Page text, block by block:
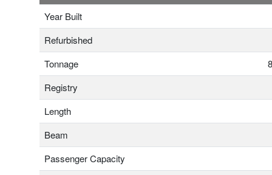
Year Built
Refurbished
Tonnage
Registry
Length
Beam
Passenger Capacity